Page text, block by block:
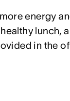
energy
lunch,
in the